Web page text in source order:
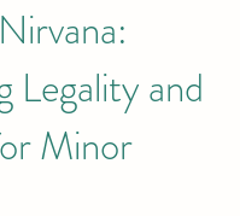
Legality and
Minor